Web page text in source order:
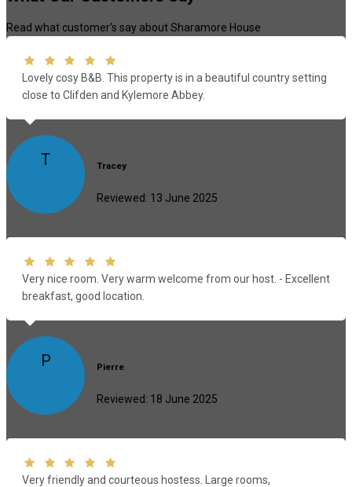
Read what customer's say about Sharamore House
Lovely cosy B&B. This property is in a beautiful country setting
close to Clifden and Kylemore Abbey.
T Tracey
Reviewed: 13 June 2025
Very nice room. Very warm welcome from our host. - Excellent
breakfast, good location.
P Pierre
Reviewed: 18 June 2025
Very friendly and courteous hostess. Large rooms,